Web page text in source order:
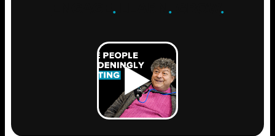
. .GROW .